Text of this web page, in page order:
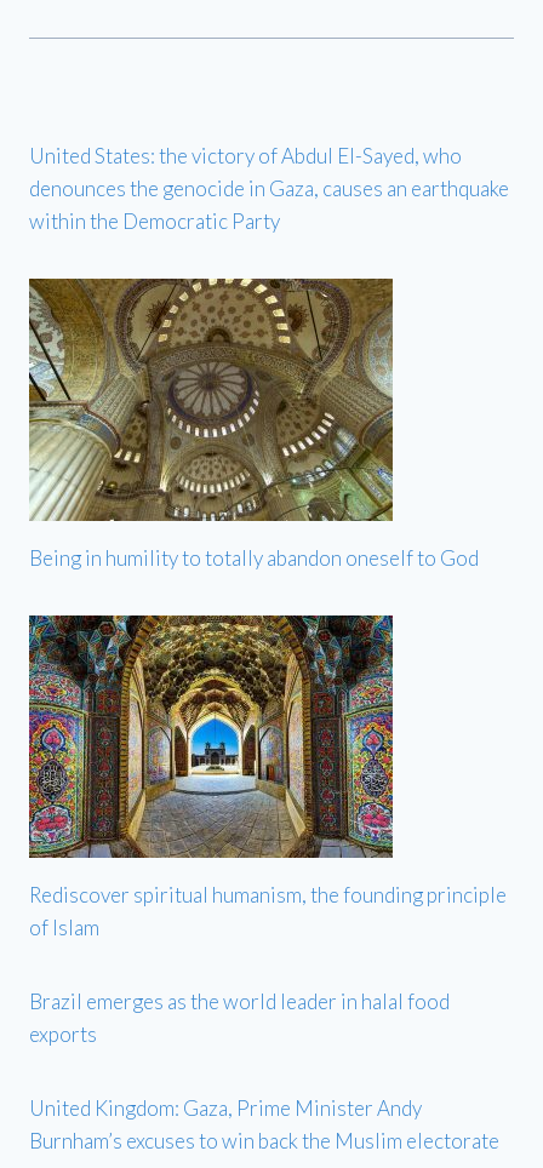
United States: the victory of Abdul El-Sayed, who
denounces the genocide in Gaza, causes an earthquake
within the Democratic Party
Being in humility to totally abandon oneself to God
Rediscover spiritual humanism, the founding principle
of Islam
Brazil emerges as the world leader in halal food
exports
United Kingdom: Gaza, Prime Minister Andy
Burnham’s excuses to win back the Muslim electorate